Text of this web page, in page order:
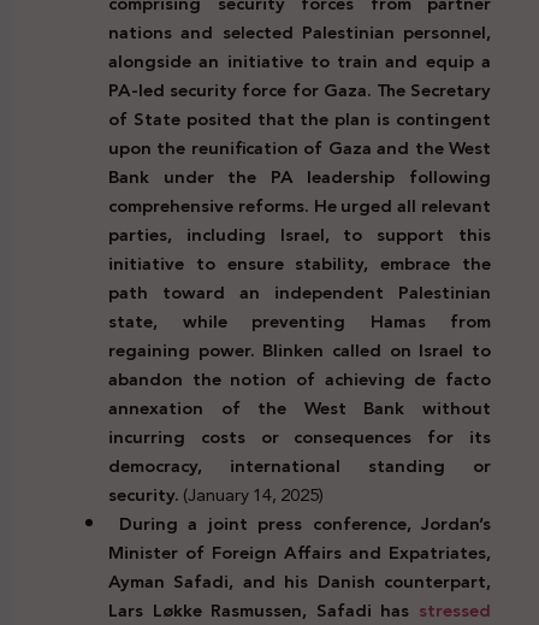
nations and selected Palestinian personnel,
alongside an initiative to train and equip a
PA-led security force for Gaza. The Secretary
of State posited that the plan is contingent
upon the reunification of Gaza and the West
Bank under the PA leadership following
comprehensive reforms. He urged all relevant
parties, including Israel, to support this
initiative to ensure stability, embrace the
path toward an independent Palestinian
state, while preventing Hamas from
regaining power. Blinken called on Israel to
abandon the notion of achieving de facto
annexation of the West Bank without
incurring costs or consequences for its
democracy, international standing or
security.(January 14, 2025)
During a joint press conference, Jordan’s
Minister of Foreign Affairs and Expatriates,
Ayman Safadi, and his Danish counterpart,
Lars Løkke Rasmussen, Safadi has stressed